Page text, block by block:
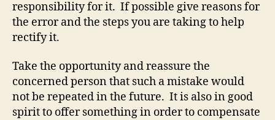
responsibility for it. If possible give reasons for
the error and the steps you are taking to help
rectify it.
Take the opportunity and reassure the
concerned person that such a mistake would
not be repeated in the future. It is also in good
spirit to offer something in order to compensate